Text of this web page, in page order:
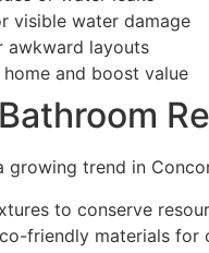
visible water damage
awkward layouts
and boost value
growing trend in
to conserve
friendly materials for